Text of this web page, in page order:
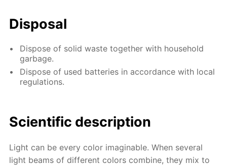
Disposal
Dispose of solid waste together with household
garbage.
Dispose of used batteries in accordance with local
regulations.
Scientific description
Light can be every color imaginable. When several
light beams of different colors combine, they mix to